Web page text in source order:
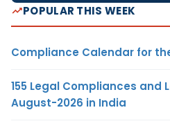
POPULAR THIS WEEK
Compliance Calendar for
155 Legal Compliances and
August-2026 in India